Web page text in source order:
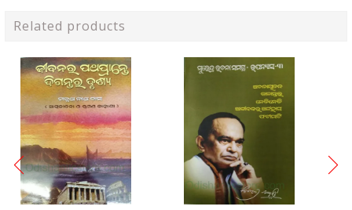
Related products